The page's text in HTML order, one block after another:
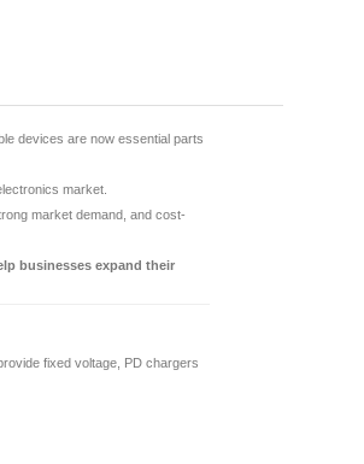
devices are now essential parts
market.
market demand, and cost-
businesses expand their
fixed voltage, PD chargers